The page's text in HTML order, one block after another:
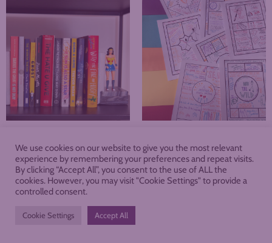
About Blog Podcast Shop
Membership
PRIVACY POLICY
We use cookies on our website to give you the most relevant
experience by remembering your preferences and repeat visits.
By clicking “Accept All”, you consent to the use of ALL the
cookies. However, you may visit "Cookie Settings" to provide a
controlled consent.
Cookie Settings Accept All